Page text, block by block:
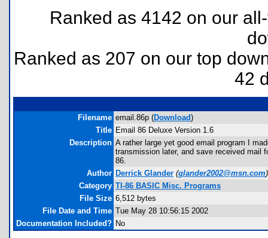
Ranked as 4142 on our
Ranked as 207 on our top
42
Filename email.86p (Download)
Title Email 86 Deluxe Version 1.6
Description A rather large yet good email program I
transmission later, and save received mail
86.
Author Derrick Glander (glander2002@msn.com)
Category TI-86 BASIC Misc. Programs
File Size 6,512 bytes
File Date and Time Tue May 28 10:56:15 2002
Documentation Included? No